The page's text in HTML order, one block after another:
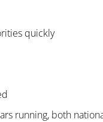
quickly
running, both